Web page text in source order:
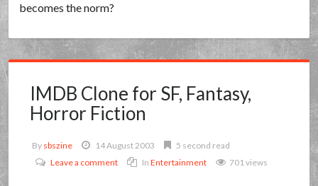
becomes the norm?
IMDB Clone for SF, Fantasy,
Horror Fiction
By sbszine 14 August 2003
5 second read
Leave a comment
InEntertainment 701 views